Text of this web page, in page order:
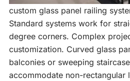
custom glass panel railing
Standard systems work for
degree corners. Complex
customization. Curved glass
balconies or sweeping
accommodate non-rectangular